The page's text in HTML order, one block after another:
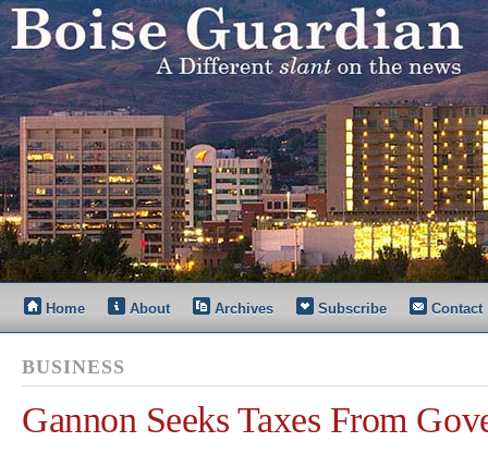
Home About Archives Subscribe Contact
BUSINESS
Gannon Seeks Taxes From